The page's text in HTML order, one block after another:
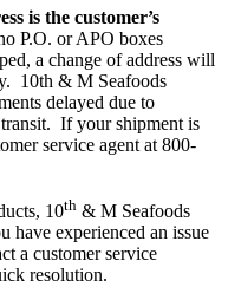
is the customer’s
P.O. or APO boxes
a change of address will
10th & M Seafoods
delayed due to
If your shipment is
service agent at 800-
10th & M Seafoods
have experienced an issue
a customer service
resolution.